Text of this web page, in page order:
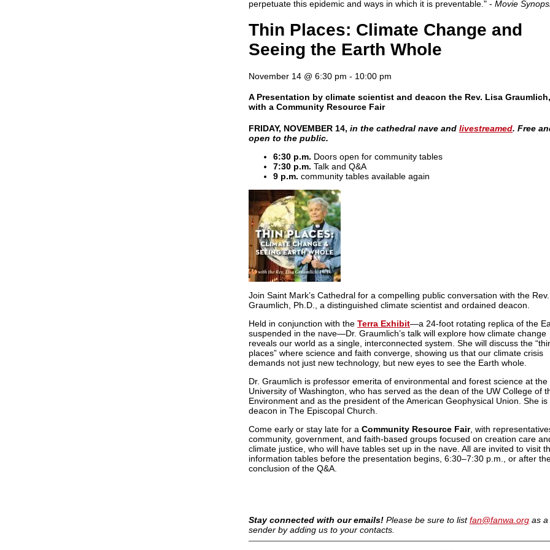
perpetuate this epidemic and ways in which it is preventable." - Movie
Thin Places: Climate Change and
Seeing the Earth Whole
November 14 @ 6:30 pm - 10:00 pm
A Presentation by climate scientist and deacon the Rev. Lisa
with a Community Resource Fair
FRIDAY, NOVEMBER 14, in the cathedral nave and livestreamed. Free
open to the public.
6:30 p.m. Doors open for community tables
7:30 p.m. Talk and Q&A
9 p.m. community tables available again
Join Saint Mark’s Cathedral for a compelling public conversation with the
Graumlich, Ph.D., a distinguished climate scientist and ordained deacon.
Held in conjunction with the Terra Exhibit—a 24-foot rotating replica of the
suspended in the nave—Dr. Graumlich’s talk will explore how climate change
reveals our world as a single, interconnected system. She will discuss the
places” where science and faith converge, showing us that our climate crisis
demands not just new technology, but new eyes to see the Earth whole.
Dr. Graumlich is professor emerita of environmental and forest science at the
University of Washington, who has served as the dean of the UW College of
Environment and as the president of the American Geophysical Union. She is
deacon in The Episcopal Church.
Come early or stay late for a Community Resource Fair, with
community, government, and faith-based groups focused on creation care
climate justice, who will have tables set up in the nave. All are invited to visit
information tables before the presentation begins, 6:30–7:30 p.m., or after
conclusion of the Q&A.
Stay connected with our emails! Please be sure to listfan@fanwa.org as a
sender by adding us to your contacts.